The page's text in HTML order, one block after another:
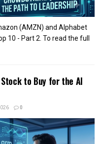
(AMZN) and Alphabet
10 - Part 2. To read the full
to Buy for the AI
0